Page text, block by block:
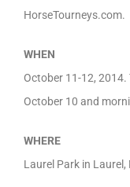
HorseTourneys.com.
WHEN
October 11-12,
October 10 and
WHERE
Laurel Park in